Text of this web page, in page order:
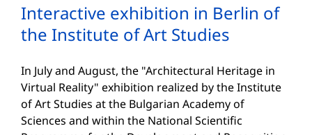
Interactive exhibition in Berlin of
the Institute of Art Studies
In July and August, the "Architectural Heritage in
Virtual Reality" exhibition realized by the Institute
of Art Studies at the Bulgarian Academy of
Sciences and within the National Scientific